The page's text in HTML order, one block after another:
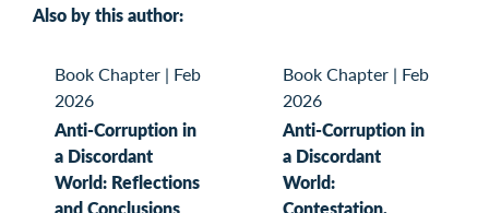
Also by this author:
Book Chapter | Feb
2026
Anti-Corruption in
a Discordant
World: Reflections
Book Chapter | Feb
2026
Anti-Corruption in
a Discordant
World: